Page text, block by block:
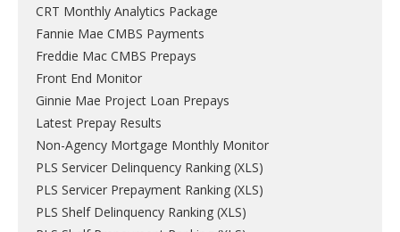
CRT Monthly Analytics Package
Fannie Mae CMBS Payments
Freddie Mac CMBS Prepays
Front End Monitor
Ginnie Mae Project Loan Prepays
Latest Prepay Results
Non-Agency Mortgage Monthly Monitor
PLS Servicer Delinquency Ranking (XLS)
PLS Servicer Prepayment Ranking (XLS)
PLS Shelf Delinquency Ranking (XLS)